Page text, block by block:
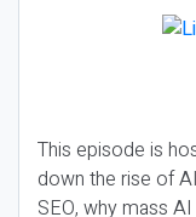
This episode is
down the rise of
SEO, why mass